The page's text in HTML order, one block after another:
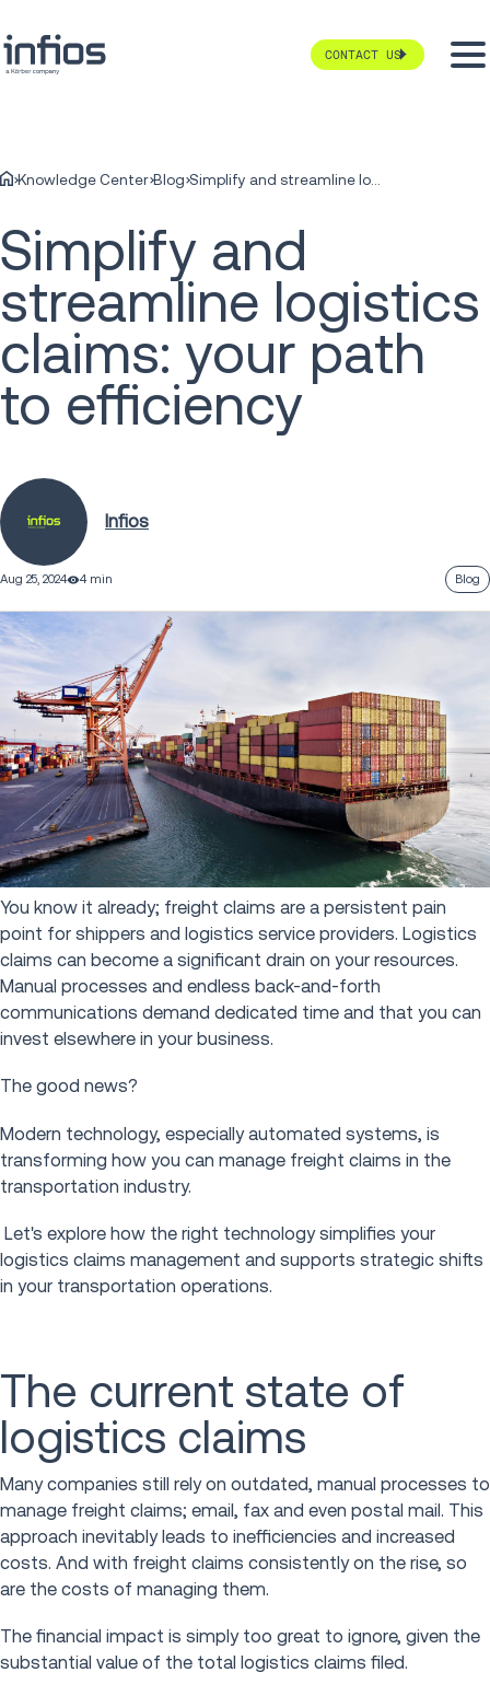
CONTACT US
Knowledge Center Blog Simplify and streamline logistics claims: your path to efficiency
Simplify and
streamline logistics
claims: your path
to efficiency
Infios
Aug 25, 2024 4 min Blog
You know it already; freight claims are a persistent pain
point for shippers and logistics service providers. Logistics
claims can become a significant drain on your resources.
Manual processes and endless back-and-forth
communications demand dedicated time and that you can
invest elsewhere in your business.
The good news?
Modern technology, especially automated systems, is
transforming how you can manage freight claims in the
transportation industry.
Let's explore how the right technology simplifies your
logistics claims management and supports strategic shifts
in your transportation operations.
The current state of
logistics claims
Many companies still rely on outdated, manual processes to
manage freight claims; email, fax and even postal mail. This
approach inevitably leads to inefficiencies and increased
costs. And with freight claims consistently on the rise, so
are the costs of managing them.
The financial impact is simply too great to ignore, given the
substantial value of the total logistics claims filed.